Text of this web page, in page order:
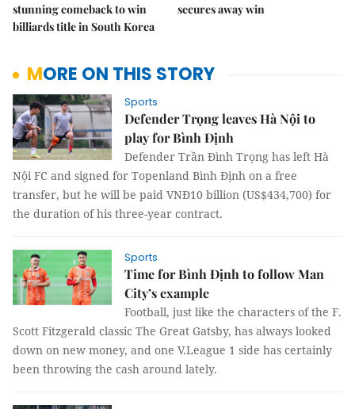
stunning comeback to win
billiards title in South Korea
secures away win
MORE ON THIS STORY
Sports
Defender Trọng leaves Hà Nội to
play for Bình Định
Defender Trần Đình Trọng has left Hà
Nội FC and signed for Topenland Bình Định on a free
transfer, but he will be paid VNĐ10 billion (US$434,700) for
the duration of his three-year contract.
Sports
Time for Bình Định to follow Man
City’s example
Football, just like the characters of the F.
Scott Fitzgerald classic The Great Gatsby, has always looked
down on new money, and one V.League 1 side has certainly
been throwing the cash around lately.